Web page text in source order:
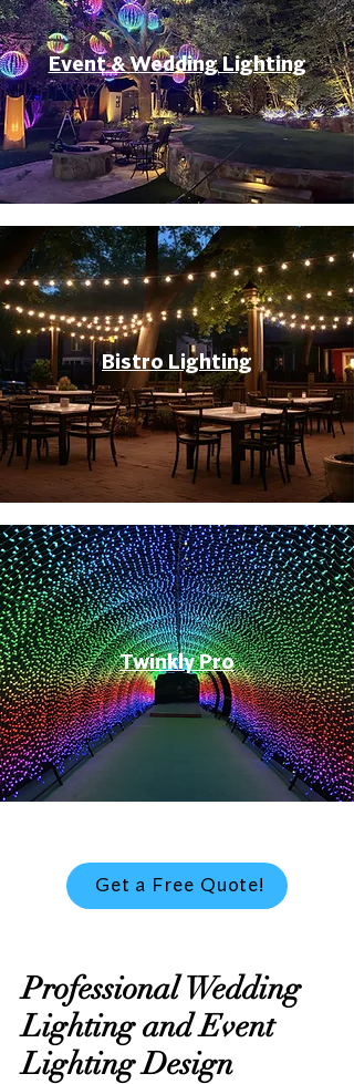
Event & Wedding Lighting
Bistro Lighting
Twinkly Pro
Get a Free Quote!
Professional Wedding
Lighting and Event
Lighting Design